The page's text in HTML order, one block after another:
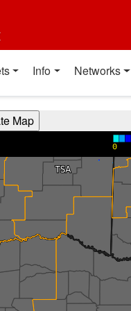
Info Networks